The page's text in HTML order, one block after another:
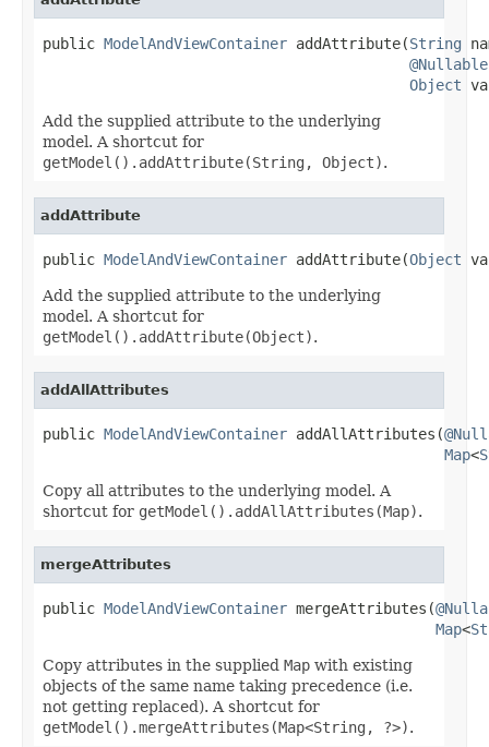
public ModelAndViewContainer addAttribute(String
@Nullable
Object
Add the supplied attribute to the underlying
model. A shortcut for
getModel().addAttribute(String, Object).
addAttribute
public ModelAndViewContainer addAttribute(Object
Add the supplied attribute to the underlying
model. A shortcut for
getModel().addAttribute(Object).
addAllAttributes
public ModelAndViewContainer addAllAttributes(
Map<
Copy all attributes to the underlying model. A
shortcut for getModel().addAllAttributes(Map).
mergeAttributes
public ModelAndViewContainer mergeAttributes(
Map<
Copy attributes in the supplied Map with existing
objects of the same name taking precedence (i.e.
not getting replaced). A shortcut for
getModel().mergeAttributes(Map<String, ?>).